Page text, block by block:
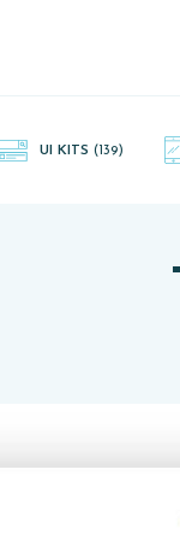
freely.
UI KITS (139)